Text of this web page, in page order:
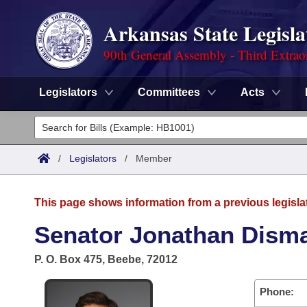
Arkansas State
90th General Assembly - Third
Legislators Committees Acts
Legislators
List All
District Finder
Committees
House
Advanced Search
Code Sections Amended
Advanced Search
Meetings and Events
Arkansas Law
/ Legislators / Member
This page shows information from a previous
Senator Jonathan
P. O. Box 475, Beebe, 72012
Phone: